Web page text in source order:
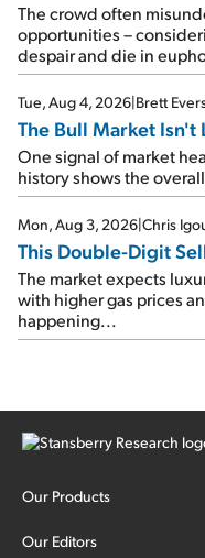
The crowd often
opportunities –
despair and die in
Tue, Aug 4, 2026 Brett
The Bull Market Isn't
One signal of market
history shows the
Mon, Aug 3, 2026 Chris
This Double-Digit
The market expects
with higher gas prices
happening...
Our Products
Our Editors